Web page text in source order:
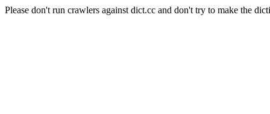
Please don't run crawlers against dict.cc and don't try to make the